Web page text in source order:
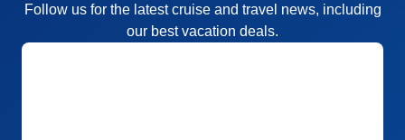
no all-inclusive beverage package, average
entertainment, some disorganization with
Follow us for the latest cruise and travel news, including
our best vacation deals.